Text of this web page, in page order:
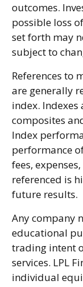
outcomes.
possible loss
set forth may
subject to
References to
are generally
index.
composites
Index
performance
fees,
referenced is
future results.
Any company
educational
trading intent
services. LPL
individual